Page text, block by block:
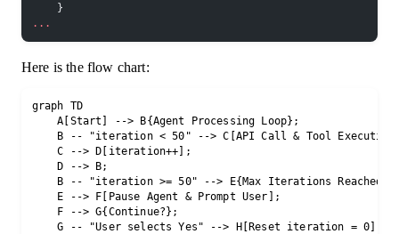
    }
...
Here is the flow chart:
graph TD
    A[Start] --> B{Agent Processing Loop};
B -- "iteration < 50" --> C[API Call & Tool
    C --> D[iteration++];
    D --> B;
    B -- "iteration >= 50" --> E{Max Iterations Reached};
    E --> F[Pause Agent & Prompt User];
    F --> G{Continue?};
    G -- "User selects Yes" --> H[Reset iteration = 0];